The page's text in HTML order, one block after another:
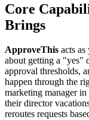
Core
Brings
ApproveThis acts
about getting a "yes"
approval thresholds,
happen through the
marketing manager
their director
reroutes requests